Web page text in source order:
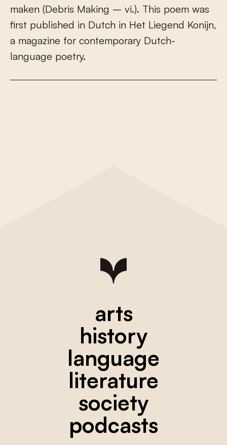
maken (Debris Making – vi.). This poem was
frst published in Dutch in Het Liegend Konijn,
a magazine for contemporary Dutch-
language poetry.
arts
history
language
literature
society
podcasts